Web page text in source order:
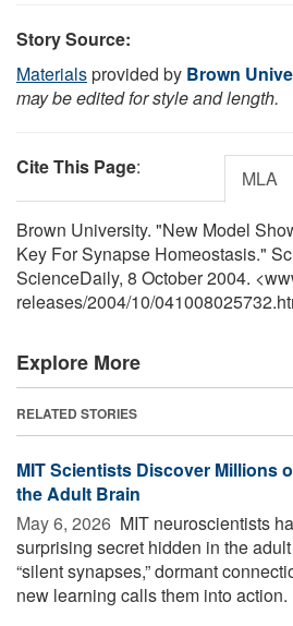
Story Source:
Materialsprovided by Brown
may be edited for style and length.
Cite This Page: MLA
Brown University. "New Model
Key For Synapse Homeostasis."
ScienceDaily, 8 October 2004.
releases/2004/10/
Explore More
RELATED STORIES
MIT Scientists Discover Millions
the Adult Brain
May 6, 2026  MIT neuroscientists
surprising secret hidden in the
“silent synapses,” dormant
new learning calls them into action.